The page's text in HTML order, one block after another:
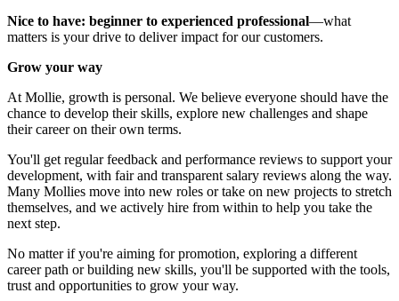
Nice to have: beginner to experienced professional—what
matters is your drive to deliver impact for our customers.
Grow your way
At Mollie, growth is personal. We believe everyone should have the
chance to develop their skills, explore new challenges and shape
their career on their own terms.
You'll get regular feedback and performance reviews to support your
development, with fair and transparent salary reviews along the way.
Many Mollies move into new roles or take on new projects to stretch
themselves, and we actively hire from within to help you take the
next step.
No matter if you're aiming for promotion, exploring a different
career path or building new skills, you'll be supported with the tools,
trust and opportunities to grow your way.